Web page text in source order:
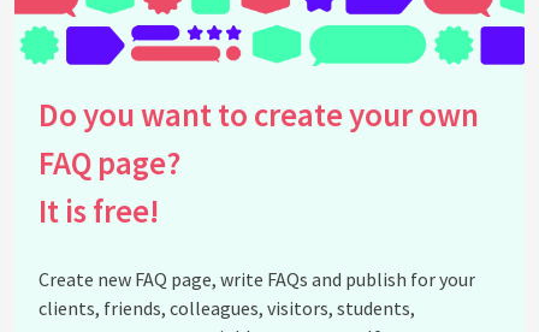
When should the communication plan be made?
What should a communication plan be based on?
Communications Plan
Do you want to create your own
FAQ page?
It is free!
Create new FAQ page, write FAQs and publish for your
clients, friends, colleagues, visitors, students,